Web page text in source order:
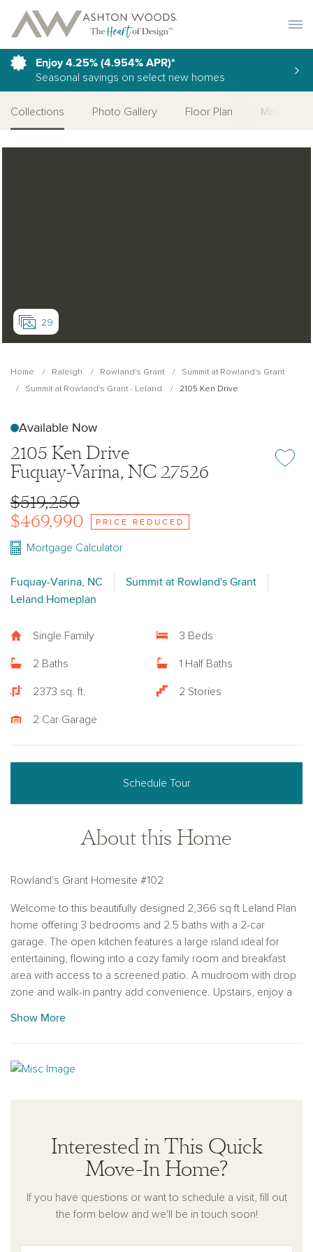
Enjoy 4.25% (4.954% APR)*
Seasonal savings on select new homes
Collections Photo Gallery Floor Plan More
29
Home Raleigh Rowland's Grant
Summit at Rowland's Grant
Summit at Rowland's Grant - Leland
2105 Ken Drive
Available Now
2105 Ken Drive
Fuquay-Varina, NC 27526
Add or
$519,250
$469,990 PRICE REDUCED
Mortgage Calculator
Fuquay-Varina, NC
Summit at Rowland's Grant
Leland Homeplan
Single Family 3 Beds
2 Baths 1 Half Baths
2373 sq. ft. 2 Stories
2 Car Garage
Schedule Tour
About this Home
Rowland's Grant Homesite #102
Welcome to this beautifully designed 2,366 sq ft Leland Plan
home offering 3 bedrooms and 2.5 baths with a 2-car
garage. The open kitchen features a large island ideal for
entertaining, flowing into a cozy family room and breakfast
area with access to a screened patio. A mudroom with drop
zone and walk-in pantry add convenience. Upstairs, enjoy a
in Fuquay-Varina, NC, that perfectly combines small-town
Triangle Park. Residents will enjoy the vibrant atmosphere of
downtown Fuquay-Varina. With thoughtfully designed homes
and an ideal location, this community is perfect for creating a
This home is available NOW!
For further details and information on current promotions,
Show More
Interested in This Quick
Move-In Home?
If you have questions or want to schedule a visit, fill out
the form below and we'll be in touch soon!